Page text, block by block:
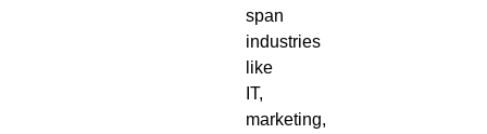
span
industries
like
IT,
marketing,